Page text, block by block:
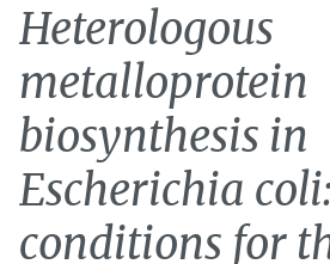
Heterologous
metalloprotein
biosynthesis in
Escherichia coli:
conditions for